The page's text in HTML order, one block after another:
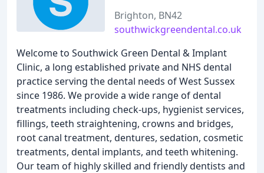
Brighton, BN42
southwickgreendental.co.uk
Welcome to Southwick Green Dental & Implant
Clinic, a long established private and NHS dental
practice serving the dental needs of West Sussex
since 1986. We provide a wide range of dental
treatments including check-ups, hygienist services,
fillings, teeth straightening, crowns and bridges,
root canal treatment, dentures, sedation, cosmetic
treatments, dental implants, and teeth whitening.
Our team of highly skilled and friendly dentists and